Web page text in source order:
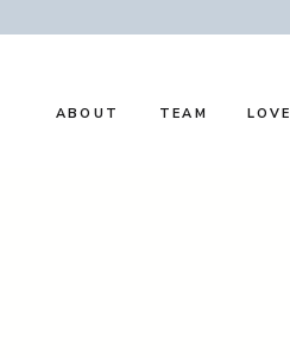
LOVE
TEAM
ABOUT